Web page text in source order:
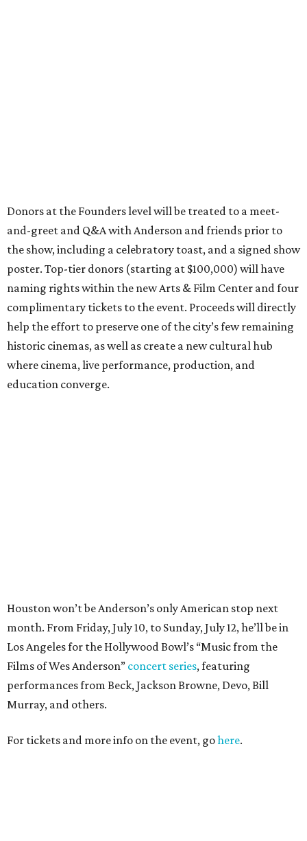
Donors at the Founders level will be treated to a meet-
and-greet and Q&A with Anderson and friends prior to
the show, including a celebratory toast, and a signed show
poster. Top-tier donors (starting at $100,000) will have
naming rights within the new Arts & Film Center and four
complimentary tickets to the event. Proceeds will directly
help the effort to preserve one of the city’s few remaining
historic cinemas, as well as create a new cultural hub
where cinema, live performance, production, and
education converge.